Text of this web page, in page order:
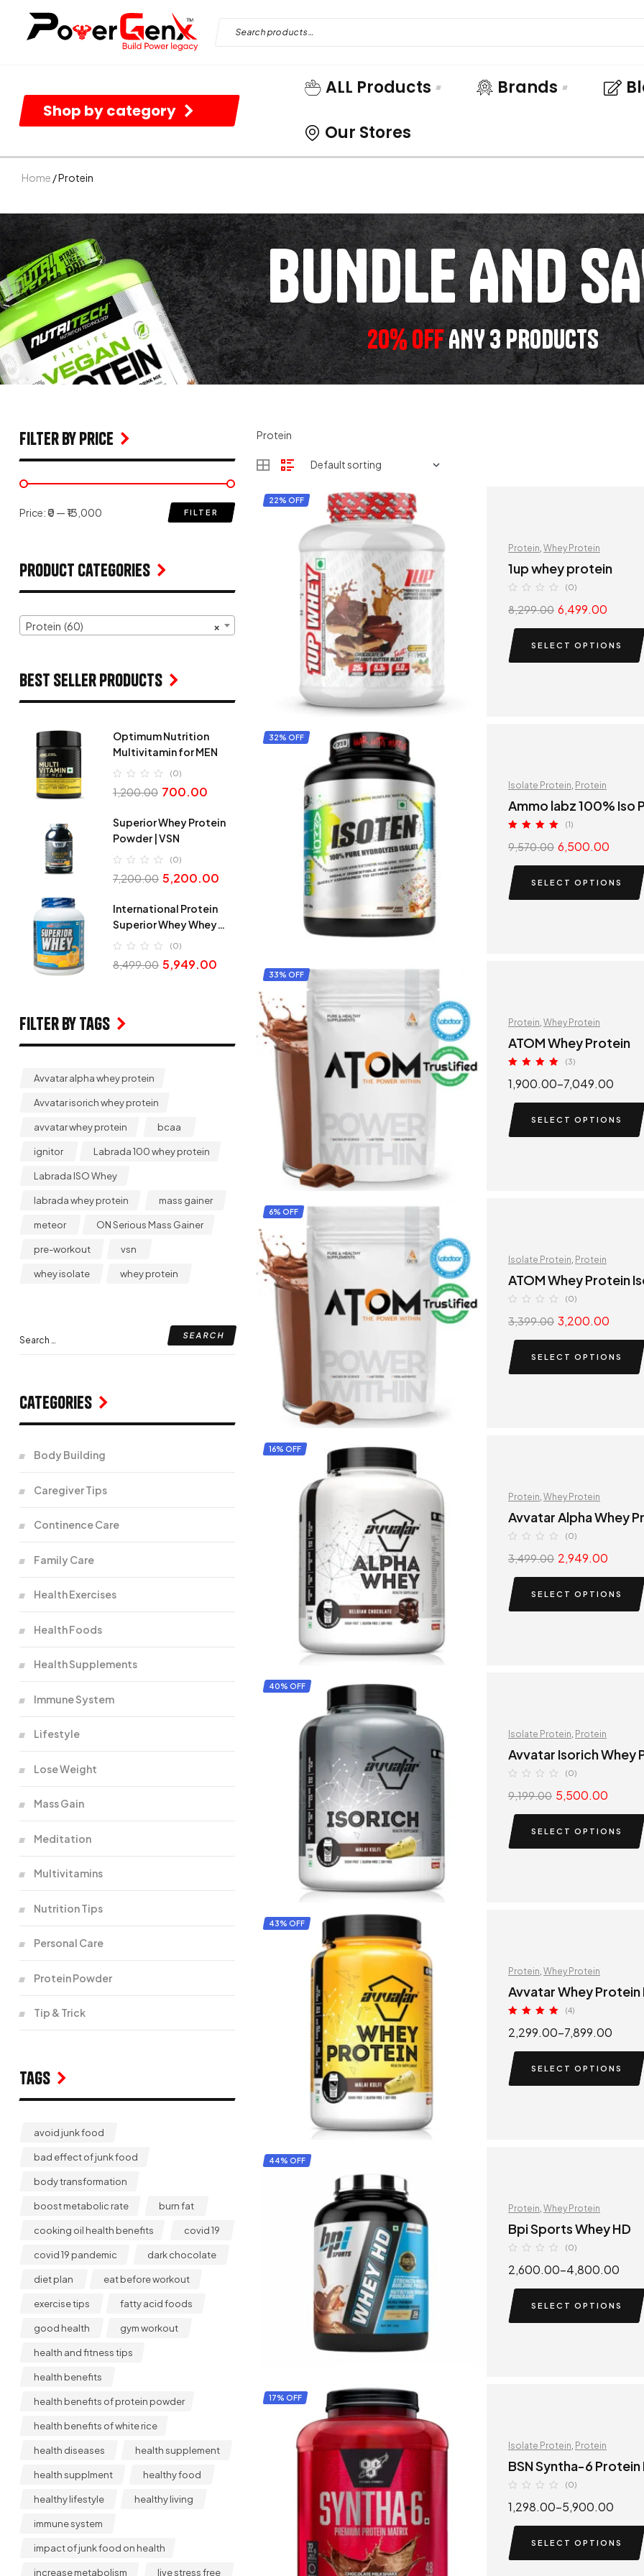
Shop by category
ALL Products Brands
Our Stores
Home / Protein
BUNDLE AND
20% OFFANY 3 PRODUCTS
Protein
22% OFF
Protein Whey Protein
1up whey protein
(0)
8,299.00 6,499.00
SELECT OPTIONS
32% OFF
Isolate Protein Protein
Ammo labz 100% Iso
out of 5
(1)
9,570.00 6,500.00
SELECT OPTIONS
33% OFF
Protein Whey Protein
ATOM Whey Protein
out of 5
(3)
1,900.00–7,049.00
SELECT OPTIONS
6% OFF
Isolate Protein Protein
ATOM Whey Protein
(0)
3,399.00 3,200.00
SELECT OPTIONS
16% OFF
Protein Whey Protein
Avvatar Alpha Whey
(0)
3,499.00 2,949.00
SELECT OPTIONS
40% OFF
Isolate Protein Protein
Avvatar Isorich Whey
(0)
9,199.00 5,500.00
SELECT OPTIONS
43% OFF
Protein Whey Protein
Avvatar Whey
out of 5
(4)
2,299.00–7,899.00
SELECT OPTIONS
44% OFF
Protein Whey Protein
Bpi Sports Whey HD
(0)
2,600.00–4,800.00
SELECT OPTIONS
17% OFF
Isolate Protein Protein
BSN Syntha-6
(0)
1,298.00–5,900.00
SELECT OPTIONS
filter by price
FILTER
Price:₹0 — ₹13,000
Product Categories
×
Protein (60)
Best seller products
Optimum Nutrition
Multivitamin for MEN
(0)
1,200.00 700.00
Superior Whey Protein
Powder | VSN
(0)
7,200.00 5,200.00
International Protein
Superior Whey Whey
Protein
(0)
8,499.00 5,949.00
Filter by Tags
Avvatar alpha whey protein
Avvatar isorich whey protein
avvatar whey protein bcaa
ignitor Labrada 100 whey protein
Labrada ISO Whey
labrada whey protein mass gainer
meteor ON Serious Mass Gainer
pre-workout vsn
whey isolate whey protein
Categories
Body Building
Caregiver Tips
Continence Care
Family Care
Health Exercises
Health Foods
Health Supplements
Immune System
Lifestyle
Lose Weight
Mass Gain
Meditation
Multivitamins
Nutrition Tips
Personal Care
Protein Powder
Tip & Trick
Tags
avoid junk food
bad effect of junk food
body transformation
boost metabolic rate burn fat
cooking oil health benefits covid 19
covid 19 pandemic dark chocolate
diet plan eat before workout
exercise tips fatty acid foods
good health gym workout
health and fitness tips
health benefits
health benefits of protein powder
health benefits of white rice
health diseases health supplement
health supplment healthy food
healthy lifestyle healthy living
immune system
impact of junk food on health
increase metabolism live stress free